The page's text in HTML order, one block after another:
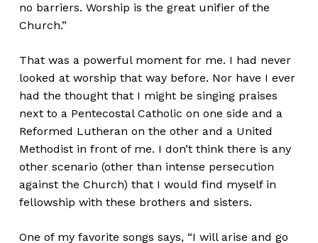
no barriers. Worship is the great unifier of the
Church.”
That was a powerful moment for me. I had never
looked at worship that way before. Nor have I ever
had the thought that I might be singing praises
next to a Pentecostal Catholic on one side and a
Reformed Lutheran on the other and a United
Methodist in front of me. I don’t think there is any
other scenario (other than intense persecution
against the Church) that I would find myself in
fellowship with these brothers and sisters.
One of my favorite songs says, “I will arise and go